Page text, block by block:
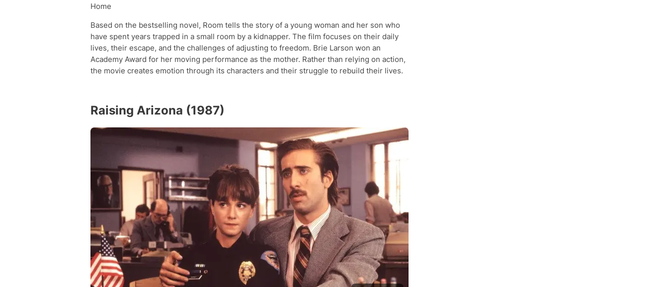
Home
Based on the bestselling novel, Room tells the story of a young woman and her son who
have spent years trapped in a small room by a kidnapper. The film focuses on their daily
lives, their escape, and the challenges of adjusting to freedom. Brie Larson won an
Academy Award for her moving performance as the mother. Rather than relying on action,
the movie creates emotion through its characters and their struggle to rebuild their lives.
Raising Arizona (1987)